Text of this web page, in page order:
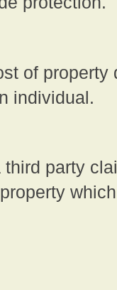
of
individual.
party